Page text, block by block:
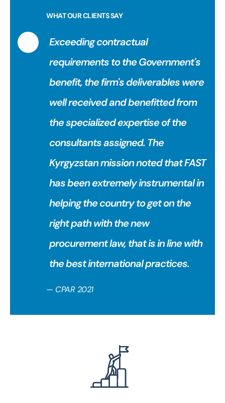
WHAT OUR CLIENTS SAY
Exceeding contractual
requirements to the Government's
benefit, the firm's deliverables were
well received and benefitted from
the specialized expertise of the
consultants assigned. The
Kyrgyzstan mission noted that FAST
has been extremely instrumental in
helping the country to get on the
right path with the new
procurement law, that is in line with
the best international practices.
— CPAR 2021